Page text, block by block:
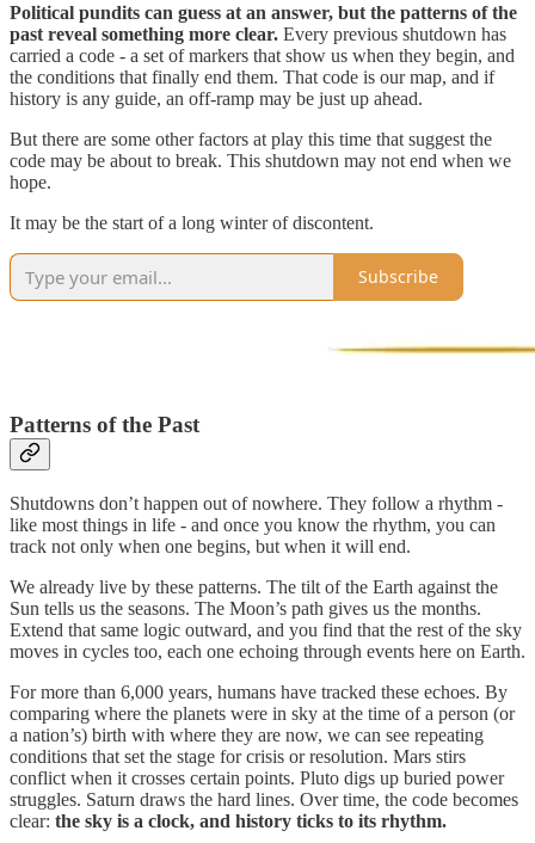
Political pundits can guess at an answer, but the patterns of the
past reveal something more clear. Every previous shutdown has
carried a code - a set of markers that show us when they begin, and
the conditions that finally end them. That code is our map, and if
history is any guide, an off-ramp may be just up ahead.
But there are some other factors at play this time that suggest the
code may be about to break. This shutdown may not end when we
hope.
It may be the start of a long winter of discontent.
Subscribe
Patterns of the Past
Shutdowns don’t happen out of nowhere. They follow a rhythm -
like most things in life - and once you know the rhythm, you can
track not only when one begins, but when it will end.
We already live by these patterns. The tilt of the Earth against the
Sun tells us the seasons. The Moon’s path gives us the months.
Extend that same logic outward, and you find that the rest of the sky
moves in cycles too, each one echoing through events here on Earth.
For more than 6,000 years, humans have tracked these echoes. By
comparing where the planets were in sky at the time of a person (or
a nation’s) birth with where they are now, we can see repeating
conditions that set the stage for crisis or resolution. Mars stirs
conflict when it crosses certain points. Pluto digs up buried power
struggles. Saturn draws the hard lines. Over time, the code becomes
clear: the sky is a clock, and history ticks to its rhythm.